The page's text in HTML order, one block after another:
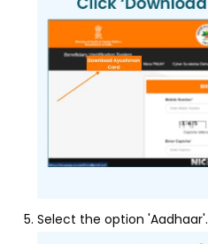
Select the option 'Aadhaar'.